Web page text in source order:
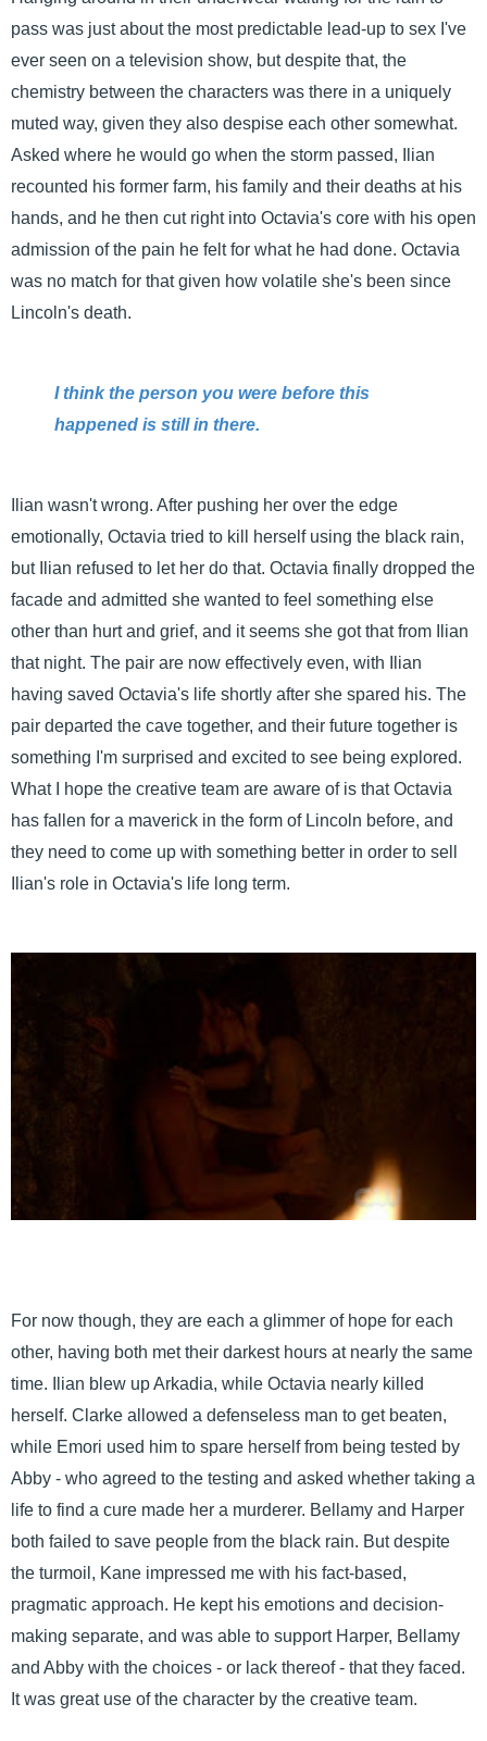
pass was just about the most predictable lead-up to sex I've
ever seen on a television show, but despite that, the
chemistry between the characters was there in a uniquely
muted way, given they also despise each other somewhat.
Asked where he would go when the storm passed, Ilian
recounted his former farm, his family and their deaths at his
hands, and he then cut right into Octavia's core with his open
admission of the pain he felt for what he had done. Octavia
was no match for that given how volatile she's been since
Lincoln's death.
I think the person you were before this
happened is still in there.
Ilian wasn't wrong. After pushing her over the edge
emotionally, Octavia tried to kill herself using the black rain,
but Ilian refused to let her do that. Octavia finally dropped the
facade and admitted she wanted to feel something else
other than hurt and grief, and it seems she got that from Ilian
that night. The pair are now effectively even, with Ilian
having saved Octavia's life shortly after she spared his. The
pair departed the cave together, and their future together is
something I'm surprised and excited to see being explored.
What I hope the creative team are aware of is that Octavia
has fallen for a maverick in the form of Lincoln before, and
they need to come up with something better in order to sell
Ilian's role in Octavia's life long term.
For now though, they are each a glimmer of hope for each
other, having both met their darkest hours at nearly the same
time. Ilian blew up Arkadia, while Octavia nearly killed
herself. Clarke allowed a defenseless man to get beaten,
while Emori used him to spare herself from being tested by
Abby - who agreed to the testing and asked whether taking a
life to find a cure made her a murderer. Bellamy and Harper
both failed to save people from the black rain. But despite
the turmoil, Kane impressed me with his fact-based,
pragmatic approach. He kept his emotions and decision-
making separate, and was able to support Harper, Bellamy
and Abby with the choices - or lack thereof - that they faced.
It was great use of the character by the creative team.